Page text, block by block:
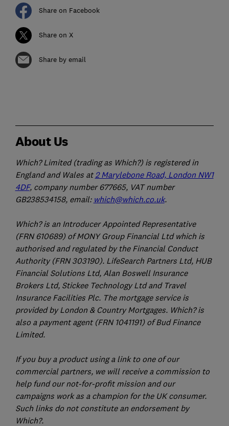
Share on Facebook
Share on X
Share by email
About Us
Which? Limited (trading as Which?) is registered in
England and Wales at2 Marylebone Road, London NW1
4DF, company number 677665, VAT number
GB238534158, email: which@which.co.uk.
Which? is an Introducer Appointed Representative
(FRN 610689) of MONY Group Financial Ltd which is
authorised and regulated by the Financial Conduct
Authority (FRN 303190). LifeSearch Partners Ltd, HUB
Financial Solutions Ltd, Alan Boswell Insurance
Brokers Ltd, Stickee Technology Ltd and Travel
Insurance Facilities Plc. The mortgage service is
provided by London & Country Mortgages. Which? is
also a payment agent (FRN 1041191) of Bud Finance
Limited.
If you buy a product using a link to one of our
commercial partners, we will receive a commission to
help fund our not-for-profit mission and our
campaigns work as a champion for the UK consumer.
Such links do not constitute an endorsement by
Which?.